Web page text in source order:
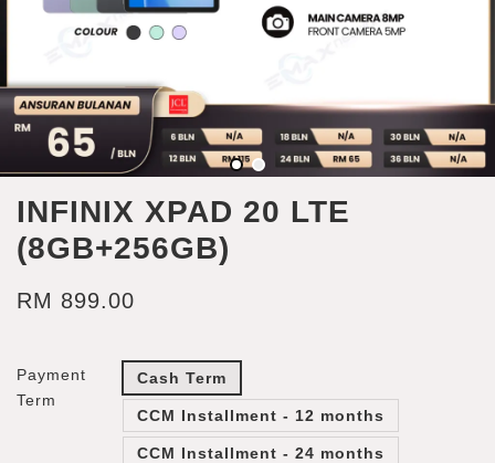
INFINIX XPAD 20 LTE
(8GB+256GB)
RM 899.00
Payment
Term
Cash Term
CCM Installment - 12 months
CCM Installment - 24 months